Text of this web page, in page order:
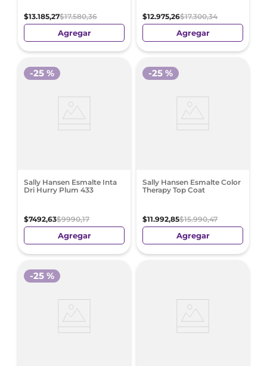
$13.185,27$17.580,36
Agregar
$12.975,26$17.300,34
Agregar
Sally Hansen Esmalte Inta
Dri Hurry Plum 433
$7492,63$9990,17
-25 %
Agregar
Sally Hansen Esmalte Color
Therapy Top Coat
$11.992,85$15.990,47
-25 %
Agregar
-25 %